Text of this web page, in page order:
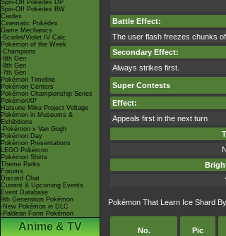
Spin-Off Pokédex DP
Spin-Off Pokédex BW
Cardex
Cinematic Pokédex
Game Mechanics
-Scarlet/Violet IV Calc.
Pokémon of the Week
-Champions
-9th Gen
-8th Gen
-7th Gen
Pokémon Timeline
Pokémon Centers
Pokémon Championship Series
PokémonXP
Hatsune Miku Project Voltage
Pokémon in Museums &
Exhibitions
-Pokémon x Van Gogh
Pokémon Day
Pokémon Presentations
LEGO Pokémon
Pokémon Shirts
Theme Parks
Forums
Discord Chat
Current & Upcoming Events
Event Database
9th Generation Pokémon
-New Pokémon in DLC
-Paldean Form Pokémon
Anime & TV
Battle Effect:
The user flash freezes chunks
Secondary Effect:
Always strikes first.
Super Contests
Effect:
Appeals first in the next turn
Pokémon That Learn Ice Shard
No. Pic